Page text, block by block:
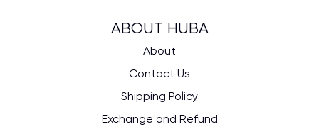
ABOUT HUBA
About
Contact Us
Shipping Policy
Exchange and Refund